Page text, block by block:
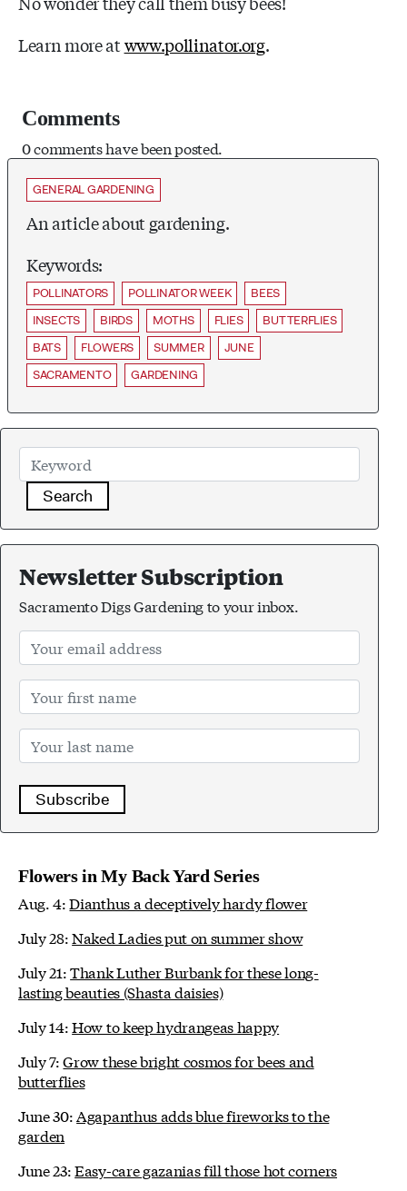
Learn more atwww.pollinator.org.
Comments
0 comments have been posted.
GENERAL GARDENING
An article about gardening.
Keywords:
POLLINATORS POLLINATOR WEEK
BEES
INSECTS
BIRDS MOTHS FLIES
BUTTERFLIES
BATS
FLOWERS SUMMER
JUNE
SACRAMENTO
GARDENING
Search
Newsletter Subscription
Sacramento Digs Gardening to your inbox.
Subscribe
Flowers in My Back Yard Series
Aug. 4:Dianthus a deceptively hardy flower
July 28:Naked Ladies put on summer show
July 21:Thank Luther Burbank for these long-
lasting beauties (Shasta daisies)
July 14:How to keep hydrangeas happy
July 7:Grow these bright cosmos for bees and
butterflies
June 30: Agapanthus adds blue fireworks to the
garden
June 23:Easy-care gazanias fill those hot corners